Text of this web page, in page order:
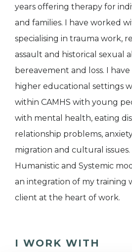
years offering therapy for
and families. I have worked
specialising in trauma work,
assault and historical sexual
bereavement and loss. I
higher educational settings
within CAMHS with young
with mental health, eating
relationship problems,
migration and cultural
Humanistic and Systemic
an integration of my training
client at the heart of work.
I WORK WITH